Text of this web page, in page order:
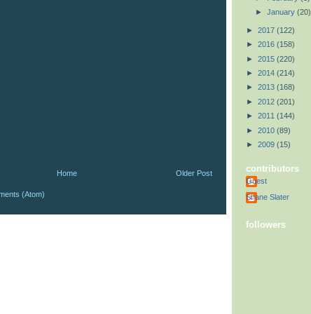
Older Post
Home
(Atom)
► January (20)
► 2017 (122)
► 2016 (158)
► 2015 (220)
► 2014 (214)
► 2013 (168)
► 2012 (201)
► 2011 (144)
► 2010 (89)
► 2009 (15)
contributors
Guest
Shane Slater
followers